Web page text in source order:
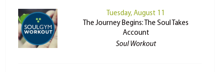
Tuesday, August 11
The Journey Begins: The Soul Takes
Account
Soul Workout